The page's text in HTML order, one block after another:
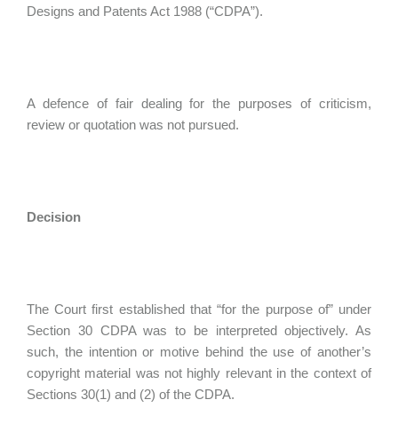
Designs and Patents Act 1988 (“CDPA”).
A defence of fair dealing for the purposes of criticism,
review or quotation was not pursued.
Decision
The Court first established that “for the purpose of” under
Section 30 CDPA was to be interpreted objectively. As
such, the intention or motive behind the use of another’s
copyright material was not highly relevant in the context of
Sections 30(1) and (2) of the CDPA.